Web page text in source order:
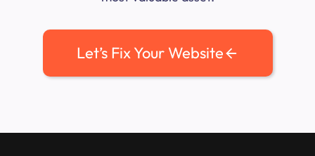
Let’s Fix Your Website